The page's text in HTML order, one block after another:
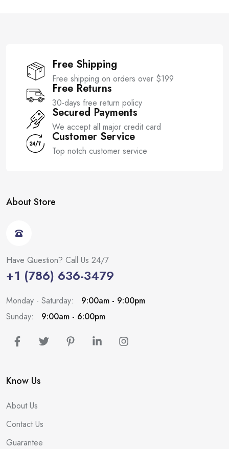
Free Shipping
Free shipping on orders over $199
Free Returns
30-days free return policy
Secured Payments
We accept all major credit card
Customer Service
Top notch customer service
About Store
Have Question? Call Us 24/7
+1 (786) 636-3479
Monday - Saturday:
9:00am - 9:00pm
Sunday:
9:00am - 6:00pm
Know Us
About Us
Contact Us
Guarantee